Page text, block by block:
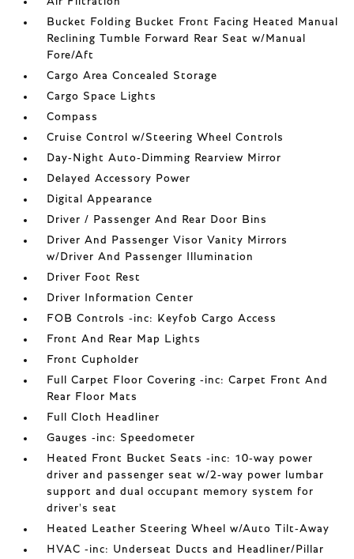
Bucket Folding Bucket Front Facing Heated Manual
Reclining Tumble Forward Rear Seat w/Manual
Fore/Aft
Cargo Area Concealed Storage
Cargo Space Lights
Compass
Cruise Control w/Steering Wheel Controls
Day-Night Auto-Dimming Rearview Mirror
Delayed Accessory Power
Digital Appearance
Driver / Passenger And Rear Door Bins
Driver And Passenger Visor Vanity Mirrors
w/Driver And Passenger Illumination
Driver Foot Rest
Driver Information Center
FOB Controls -inc: Keyfob Cargo Access
Front And Rear Map Lights
Front Cupholder
Full Carpet Floor Covering -inc: Carpet Front And
Rear Floor Mats
Full Cloth Headliner
Gauges -inc: Speedometer
Heated Front Bucket Seats -inc: 10-way power
driver and passenger seat w/2-way power lumbar
support and dual occupant memory system for
driver's seat
Heated Leather Steering Wheel w/Auto Tilt-Away
HVAC -inc: Underseat Ducts and Headliner/Pillar